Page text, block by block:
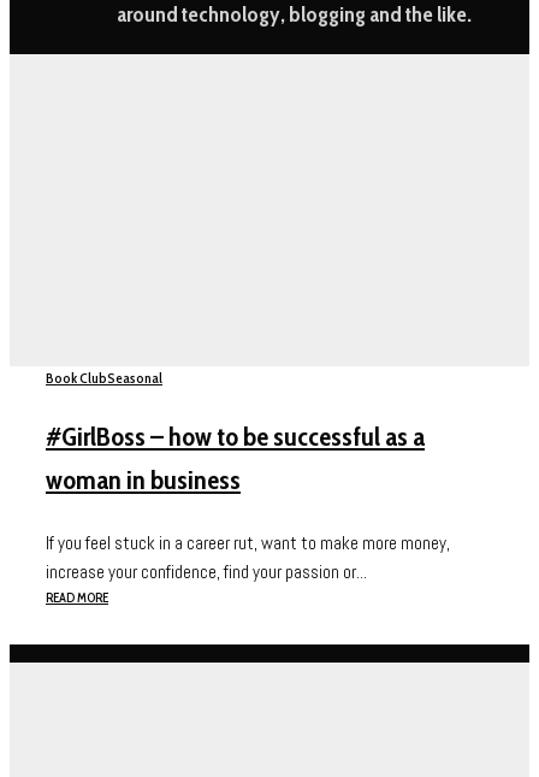
around technology, blogging and the like.
Book ClubSeasonal
#GirlBoss – how to be successful as a
woman in business
If you feel stuck in a career rut, want to make more money,
increase your confidence, find your passion or...
READ MORE